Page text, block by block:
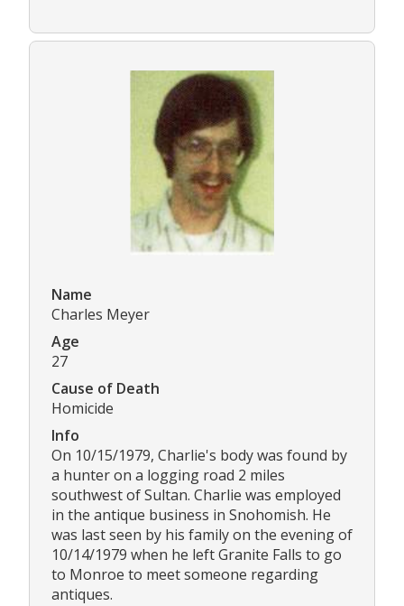
Name
Charles Meyer
Age
27
Cause of Death
Homicide
Info
On 10/15/1979, Charlie's body was found by
a hunter on a logging road 2 miles
southwest of Sultan. Charlie was employed
in the antique business in Snohomish. He
was last seen by his family on the evening of
10/14/1979 when he left Granite Falls to go
to Monroe to meet someone regarding
antiques.